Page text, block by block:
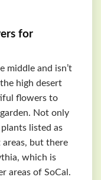
for
middle and isn’t
high desert
flowers to
Not only
listed as
but there
which is
areas of SoCal.